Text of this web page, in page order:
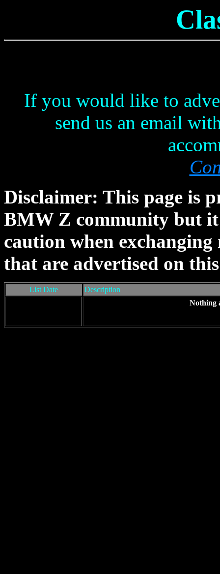
If you would like to
send us an email
Disclaimer: This page is
BMW Z community but it
caution when exchanging
that are advertised on
List Date
Description
Nothing